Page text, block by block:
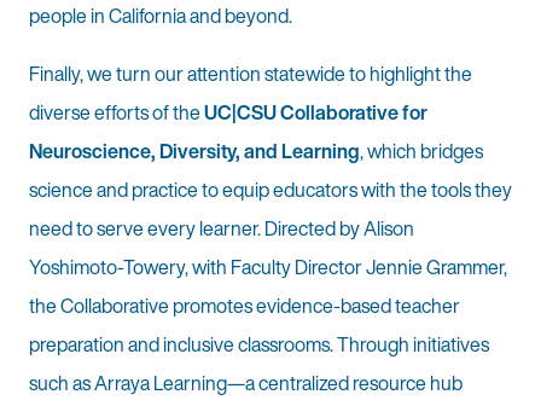
people in California and beyond.
Finally, we turn our attention statewide to highlight the
diverse efforts of theUC|CSU Collaborative for
Neuroscience, Diversity, and Learning, which bridges
science and practice to equip educators with the tools they
need to serve every learner. Directed by Alison
Yoshimoto-Towery, with Faculty Director Jennie Grammer,
the Collaborative promotes evidence-based teacher
preparation and inclusive classrooms. Through initiatives
such as Arraya Learning—a centralized resource hub